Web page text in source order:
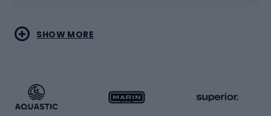
Water sports
Running
Combat sports
Racquet sports
SHOW MORE